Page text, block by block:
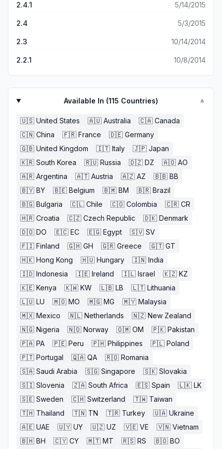
2.4.1 5/14/2015
2.4 5/3/2015
2.3 10/14/2014
2.2.1 10/8/2014
Available In (115 Countries) ▼
🇺🇸 United States 🇦🇺 Australia 🇨🇦 Canada
🇨🇳 China 🇫🇷 France 🇩🇪 Germany
🇬🇧 United Kingdom 🇮🇹 Italy 🇯🇵 Japan
🇰🇷 South Korea 🇷🇺 Russia 🇩🇿 DZ 🇦🇴 AO
🇦🇷 Argentina 🇦🇹 Austria 🇦🇿 AZ 🇧🇧 BB
🇧🇾 BY 🇧🇪 Belgium 🇧🇲 BM 🇧🇷 Brazil
🇧🇬 Bulgaria 🇨🇱 Chile 🇨🇴 Colombia 🇨🇷 CR
🇭🇷 Croatia 🇨🇿 Czech Republic 🇩🇰 Denmark
🇩🇴 DO 🇪🇨 EC 🇪🇬 Egypt 🇸🇻 SV
🇫🇮 Finland 🇬🇭 GH 🇬🇷 Greece 🇬🇹 GT
🇭🇰 Hong Kong 🇭🇺 Hungary 🇮🇳 India
🇮🇩 Indonesia 🇮🇪 Ireland 🇮🇱 Israel 🇰🇿 KZ
🇰🇪 Kenya 🇰🇼 KW 🇱🇧 LB 🇱🇹 Lithuania
🇱🇺 LU 🇲🇴 MO 🇲🇬 MG 🇲🇾 Malaysia
🇲🇽 Mexico 🇳🇱 Netherlands 🇳🇿 New Zealand
🇳🇬 Nigeria 🇳🇴 Norway 🇴🇲 OM 🇵🇰 Pakistan
🇵🇦 PA 🇵🇪 Peru 🇵🇭 Philippines 🇵🇱 Poland
🇵🇹 Portugal 🇶🇦 QA 🇷🇴 Romania
🇸🇦 Saudi Arabia 🇸🇬 Singapore 🇸🇰 Slovakia
🇸🇮 Slovenia 🇿🇦 South Africa 🇪🇸 Spain 🇱🇰 LK
🇸🇪 Sweden 🇨🇭 Switzerland 🇹🇼 Taiwan
🇹🇭 Thailand 🇹🇳 TN 🇹🇷 Turkey 🇺🇦 Ukraine
🇦🇪 UAE 🇺🇾 UY 🇺🇿 UZ 🇻🇪 VE 🇻🇳 Vietnam
🇧🇭 BH 🇨🇾 CY 🇲🇹 MT 🇷🇸 RS 🇧🇴 BO